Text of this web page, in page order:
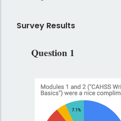
Survey Results
Question 1